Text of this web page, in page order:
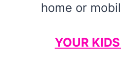
home or
YOUR